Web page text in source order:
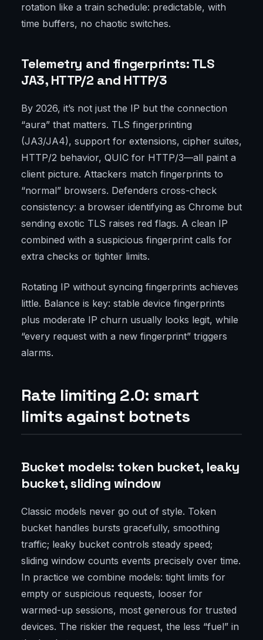
rotation like a train schedule: predictable, with
time buffers, no chaotic switches.
Telemetry and fingerprints: TLS
JA3, HTTP/2 and HTTP/3
By 2026, it’s not just the IP but the connection
“aura” that matters. TLS fingerprinting
(JA3/JA4), support for extensions, cipher suites,
HTTP/2 behavior, QUIC for HTTP/3—all paint a
client picture. Attackers match fingerprints to
“normal” browsers. Defenders cross-check
consistency: a browser identifying as Chrome but
sending exotic TLS raises red flags. A clean IP
combined with a suspicious fingerprint calls for
extra checks or tighter limits.
Rotating IP without syncing fingerprints achieves
little. Balance is key: stable device fingerprints
plus moderate IP churn usually looks legit, while
“every request with a new fingerprint” triggers
alarms.
Rate limiting 2.0: smart
limits against botnets
Bucket models: token bucket, leaky
bucket, sliding window
Classic models never go out of style. Token
bucket handles bursts gracefully, smoothing
traffic; leaky bucket controls steady speed;
sliding window counts events precisely over time.
In practice we combine models: tight limits for
empty or suspicious requests, looser for
warmed-up sessions, most generous for trusted
devices. The riskier the request, the less “fuel” in